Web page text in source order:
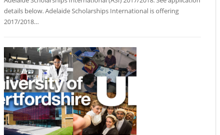
details below. Adelaide Scholarships International is offering
2017/2018…